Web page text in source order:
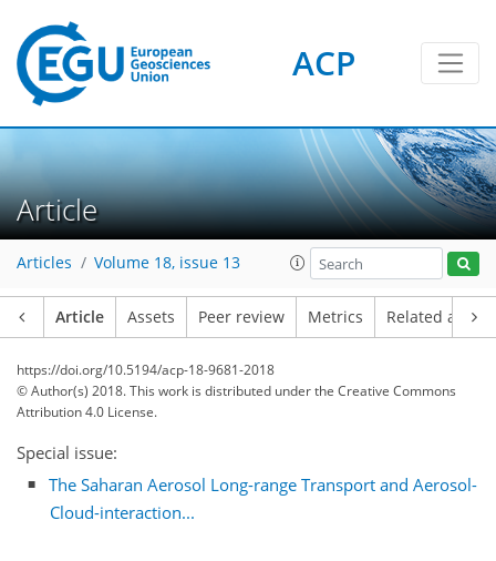
ACP
Article
Articles Volume 18, issue 13
Article Assets Peer review Metrics Related
https://doi.org/10.5194/acp-18-9681-2018
© Author(s) 2018. This work is distributed underthe Creative Commons
Attribution 4.0 License.
Special issue:
The Saharan Aerosol Long-range Transport and Aerosol-
Cloud-interaction...